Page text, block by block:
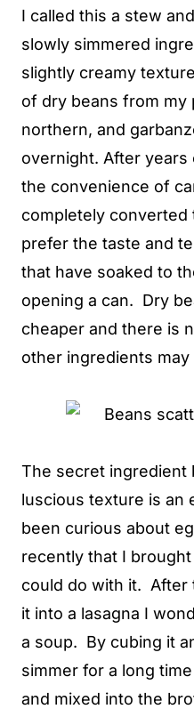
I called this a stew
slowly simmered
slightly creamy
of dry beans from my
northern, and
overnight. After
the convenience of
completely
prefer the taste and
that have soaked to
opening a can. Dry
cheaper and there is
other ingredients may
The secret ingredient
luscious texture is an
been curious about
recently that I
could do with it. After
it into a lasagna I
a soup. By cubing it
simmer for a long
and mixed into the